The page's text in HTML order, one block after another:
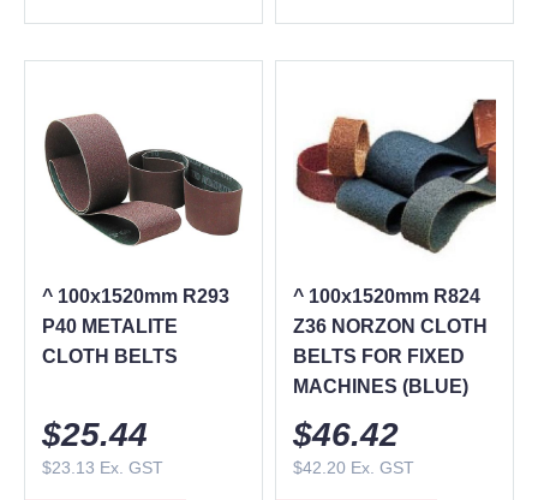
^ 100x1520mm R293
P40 METALITE
CLOTH BELTS
$25.44
$23.13 Ex. GST
^ 100x1520mm R824
Z36 NORZON CLOTH
BELTS FOR FIXED
MACHINES (BLUE)
$46.42
$42.20 Ex. GST